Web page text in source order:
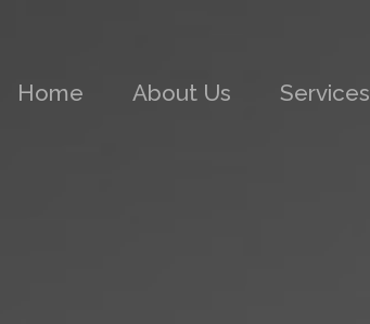
Home(current)About Us Services